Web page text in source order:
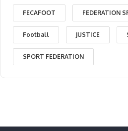
FECAFOOT FEDERATION
Football JUSTICE
SPORT FEDERATION